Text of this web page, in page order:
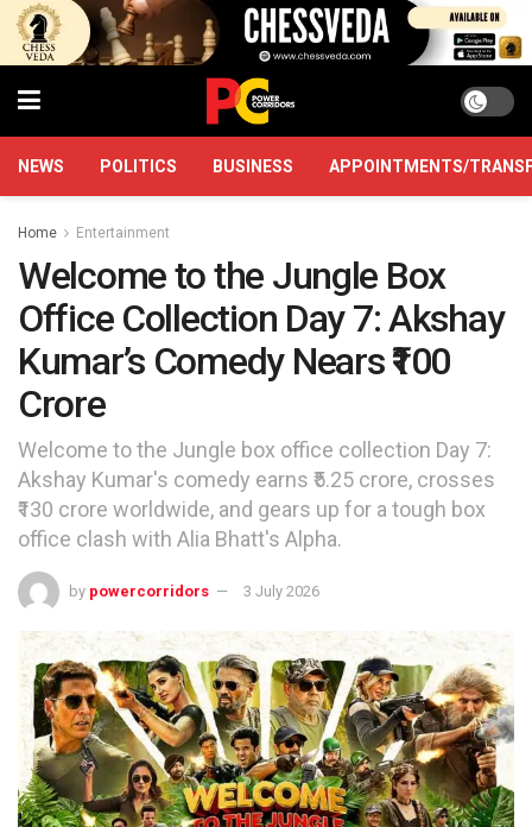
NEWS POLITICS BUSINESS APPOINTMENTS/
Home Entertainment
Welcome to the Jungle Box
Office Collection Day 7: Akshay
Kumar’s Comedy Nears ₹100
Crore
Welcome to the Jungle box office collection Day 7:
Akshay Kumar's comedy earns ₹5.25 crore, crosses
₹130 crore worldwide, and gears up for a tough box
office clash with Alia Bhatt's Alpha.
by powercorridors 3 July 2026